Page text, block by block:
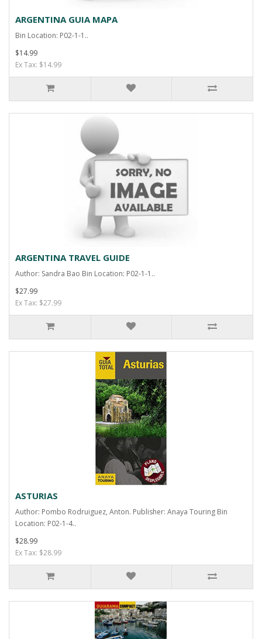
ARGENTINA GUIA MAPA
Bin Location: P02-1-1..
$14.99
Ex Tax: $14.99
ARGENTINA TRAVEL GUIDE
Author: Sandra Bao Bin Location: P02-1-1..
$27.99
Ex Tax: $27.99
ASTURIAS
Author: Pombo Rodruiguez, Anton. Publisher: Anaya Touring Bin
Location: P02-1-4..
$28.99
Ex Tax: $28.99